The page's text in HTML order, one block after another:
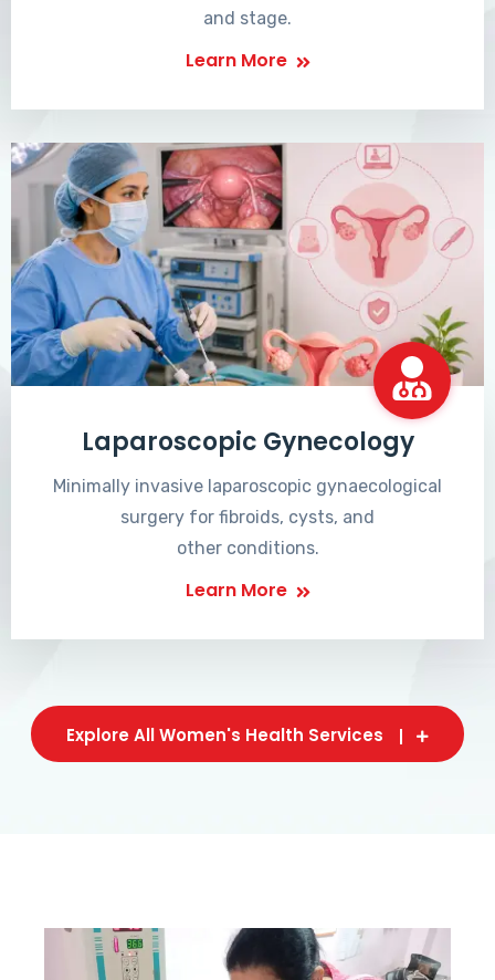
and stage.
Learn More
Laparoscopic Gynecology
Minimally invasive laparoscopic gynaecological
surgery for fibroids, cysts, and
other conditions.
Learn More
Explore All Women's Health Services